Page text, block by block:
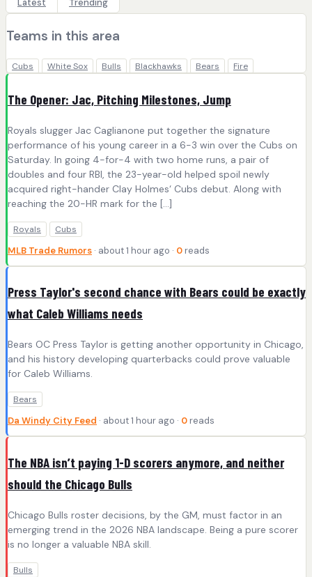
Teams in this area
Cubs White Sox Bulls Blackhawks Bears Fire
The Opener: Jac, Pitching Milestones, Jump
Royals slugger Jac Caglianone put together the signature
performance of his young career in a 6-3 win over the Cubs on
Saturday. In going 4-for-4 with two home runs, a pair of
doubles and four RBI, the 23-year-old helped spoil newly
acquired right-hander Clay Holmes‘ Cubs debut. Along with
reaching the 20-HR mark for the […]
Royals Cubs
MLB Trade Rumors · about 1 hour ago · 0 reads
Press Taylor's second chance with Bears could be exactly
what Caleb Williams needs
Bears OC Press Taylor is getting another opportunity in Chicago,
and his history developing quarterbacks could prove valuable
for Caleb Williams.
Bears
Da Windy City Feed · about 1 hour ago · 0 reads
The NBA isn’t paying 1-D scorers anymore, and neither
should the Chicago Bulls
Chicago Bulls roster decisions, by the GM, must factor in an
emerging trend in the 2026 NBA landscape. Being a pure scorer
is no longer a valuable NBA skill.
Bulls